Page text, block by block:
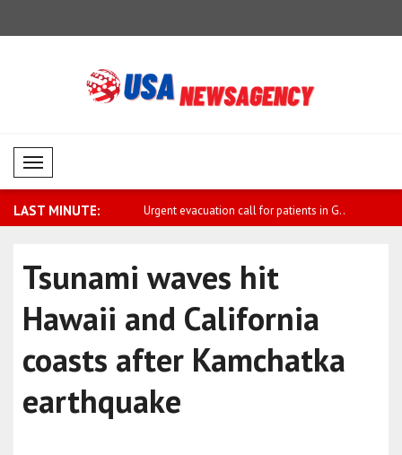
Mobil Menü
LAST MINUTE:
attack on UAE- Urgent evacuation call for patients in G..
Tsunami waves hit
Hawaii and California
coasts after Kamchatka
earthquake